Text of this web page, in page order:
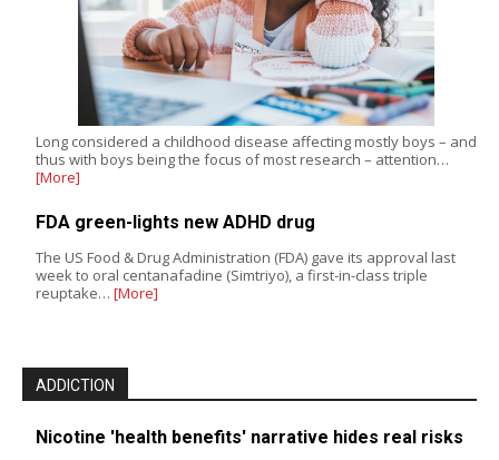
Long considered a childhood disease affecting mostly boys – and
thus with boys being the focus of most research – attention…
[More]
FDA green-lights new ADHD drug
The US Food & Drug Administration (FDA) gave its approval last
week to oral centanafadine (Simtriyo), a first-in-class triple
reuptake… [More]
ADDICTION
Nicotine 'health benefits' narrative hides real risks